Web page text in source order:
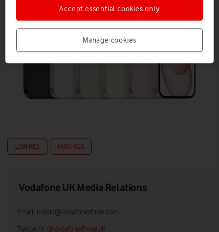
LOW RES HIGH RES
Vodafone UK Media Relations
Email: media@vodafonethree.com
Twitter/X: @VodafoneThreeUK
Manage cookies
Accept essential cookies only